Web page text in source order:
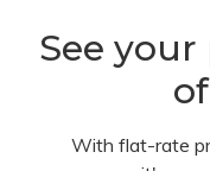
See
With flat-rate